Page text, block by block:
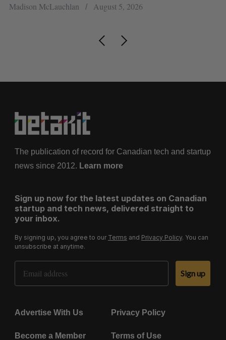
Madison McLauchlan August 5, 2026
The publication of record for Canadian tech and startup
news since 2012. Learn more
Sign up now for the latest updates on Canadian
startup and tech news, delivered straight to
your inbox.
By signing up, you agree to our Terms and Privacy Policy. You can
unsubscribe at anytime.
Email Address
Sign up
Advertise With Us Privacy Policy
Become a Member Terms of Use